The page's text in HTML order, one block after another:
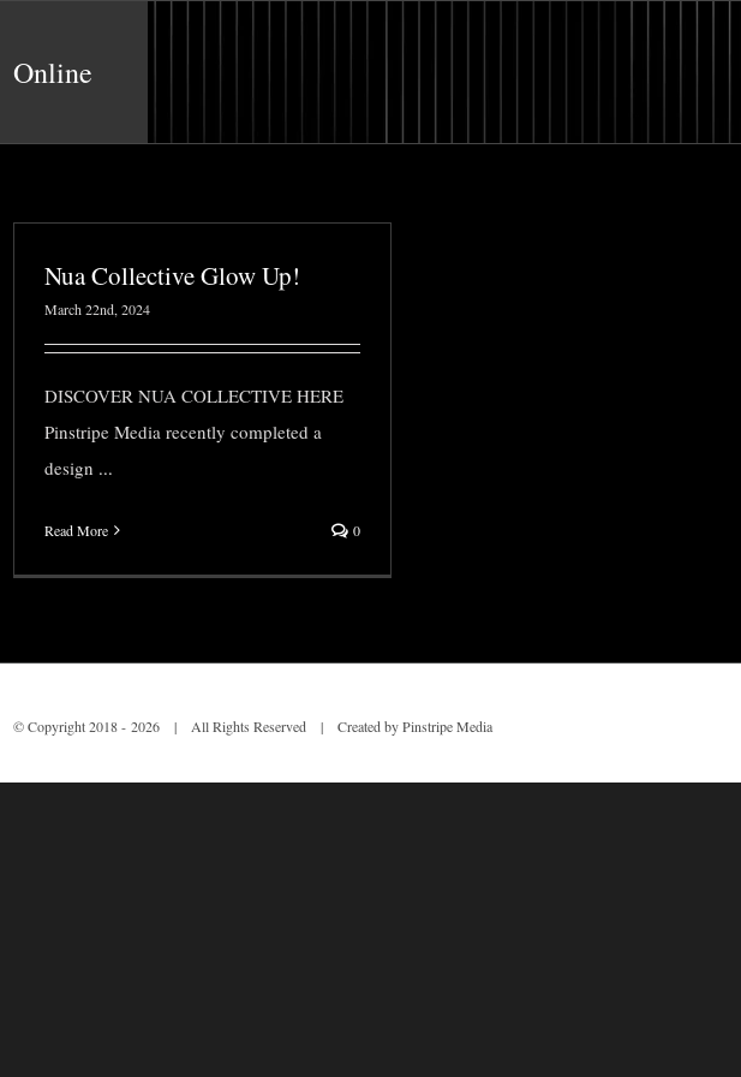
Online
Nua Collective Glow Up!
March 22nd, 2024
DISCOVER NUA COLLECTIVE HERE
Pinstripe Media recently completed a
design ...
Read More 0
© Copyright 2018 - 2026 | All Rights Reserved | Created by Pinstripe Media